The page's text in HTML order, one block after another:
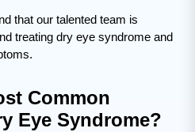
that our talented team is
treating dry eye syndrome and
Common
Eye Syndrome?